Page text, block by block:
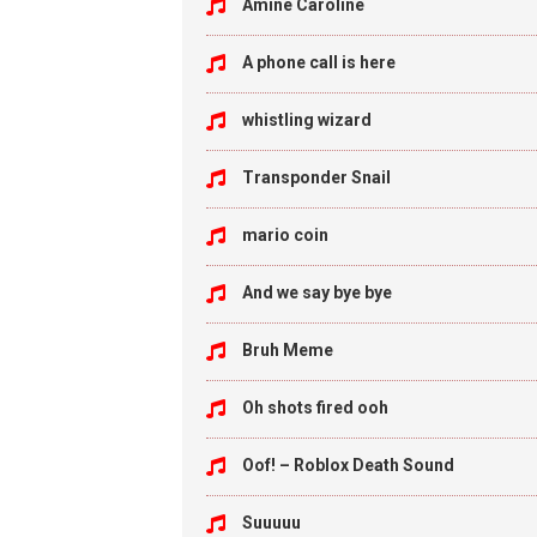
Amine Caroline
A phone call is here
whistling wizard
Transponder Snail
mario coin
And we say bye bye
Bruh Meme
Oh shots fired ooh
Oof! – Roblox Death Sound
Suuuuu